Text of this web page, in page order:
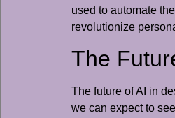
used to automate
revolutionize
The
The future of AI in
we can expect to